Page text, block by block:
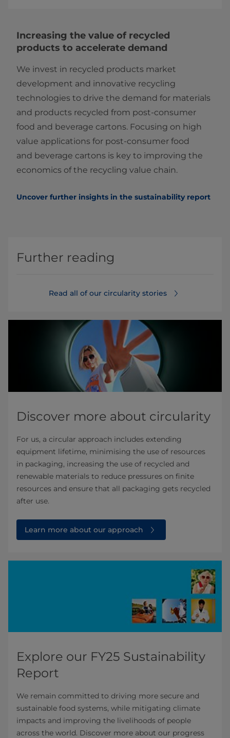
Increasing the value of recycled
products to accelerate demand
We invest in recycled products market
development and innovative recycling
technologies to drive the demand for materials
and products recycled from post-consumer
food and beverage cartons. Focusing on high
value applications for post-consumer food
and beverage cartons is key to improving the
economics of the recycling value chain.
Uncover further insights in the sustainability report
Further reading
Read all of our circularity stories
Discover more about circularity
For us, a circular approach includes extending
equipment lifetime, minimising the use of resources
in packaging, increasing the use of recycled and
renewable materials to reduce pressures on finite
resources and ensure that all packaging gets recycled
after use.
Learn more about our approach
Explore our FY25 Sustainability
Report
We remain committed to driving more secure and
sustainable food systems, while mitigating climate
impacts and improving the livelihoods of people
across the world. Discover more about our progress